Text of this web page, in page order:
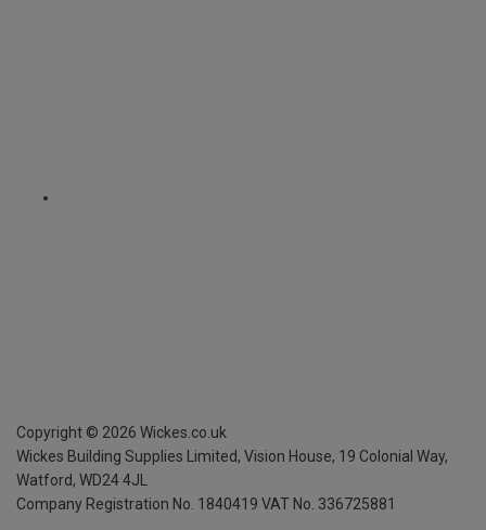
Copyright © 2026 Wickes.co.uk
Wickes Building Supplies Limited, Vision House, 19 Colonial Way,
Watford, WD24 4JL
Company Registration No. 1840419 VAT No. 336725881